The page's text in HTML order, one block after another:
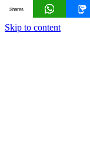
Skip to content
Shares